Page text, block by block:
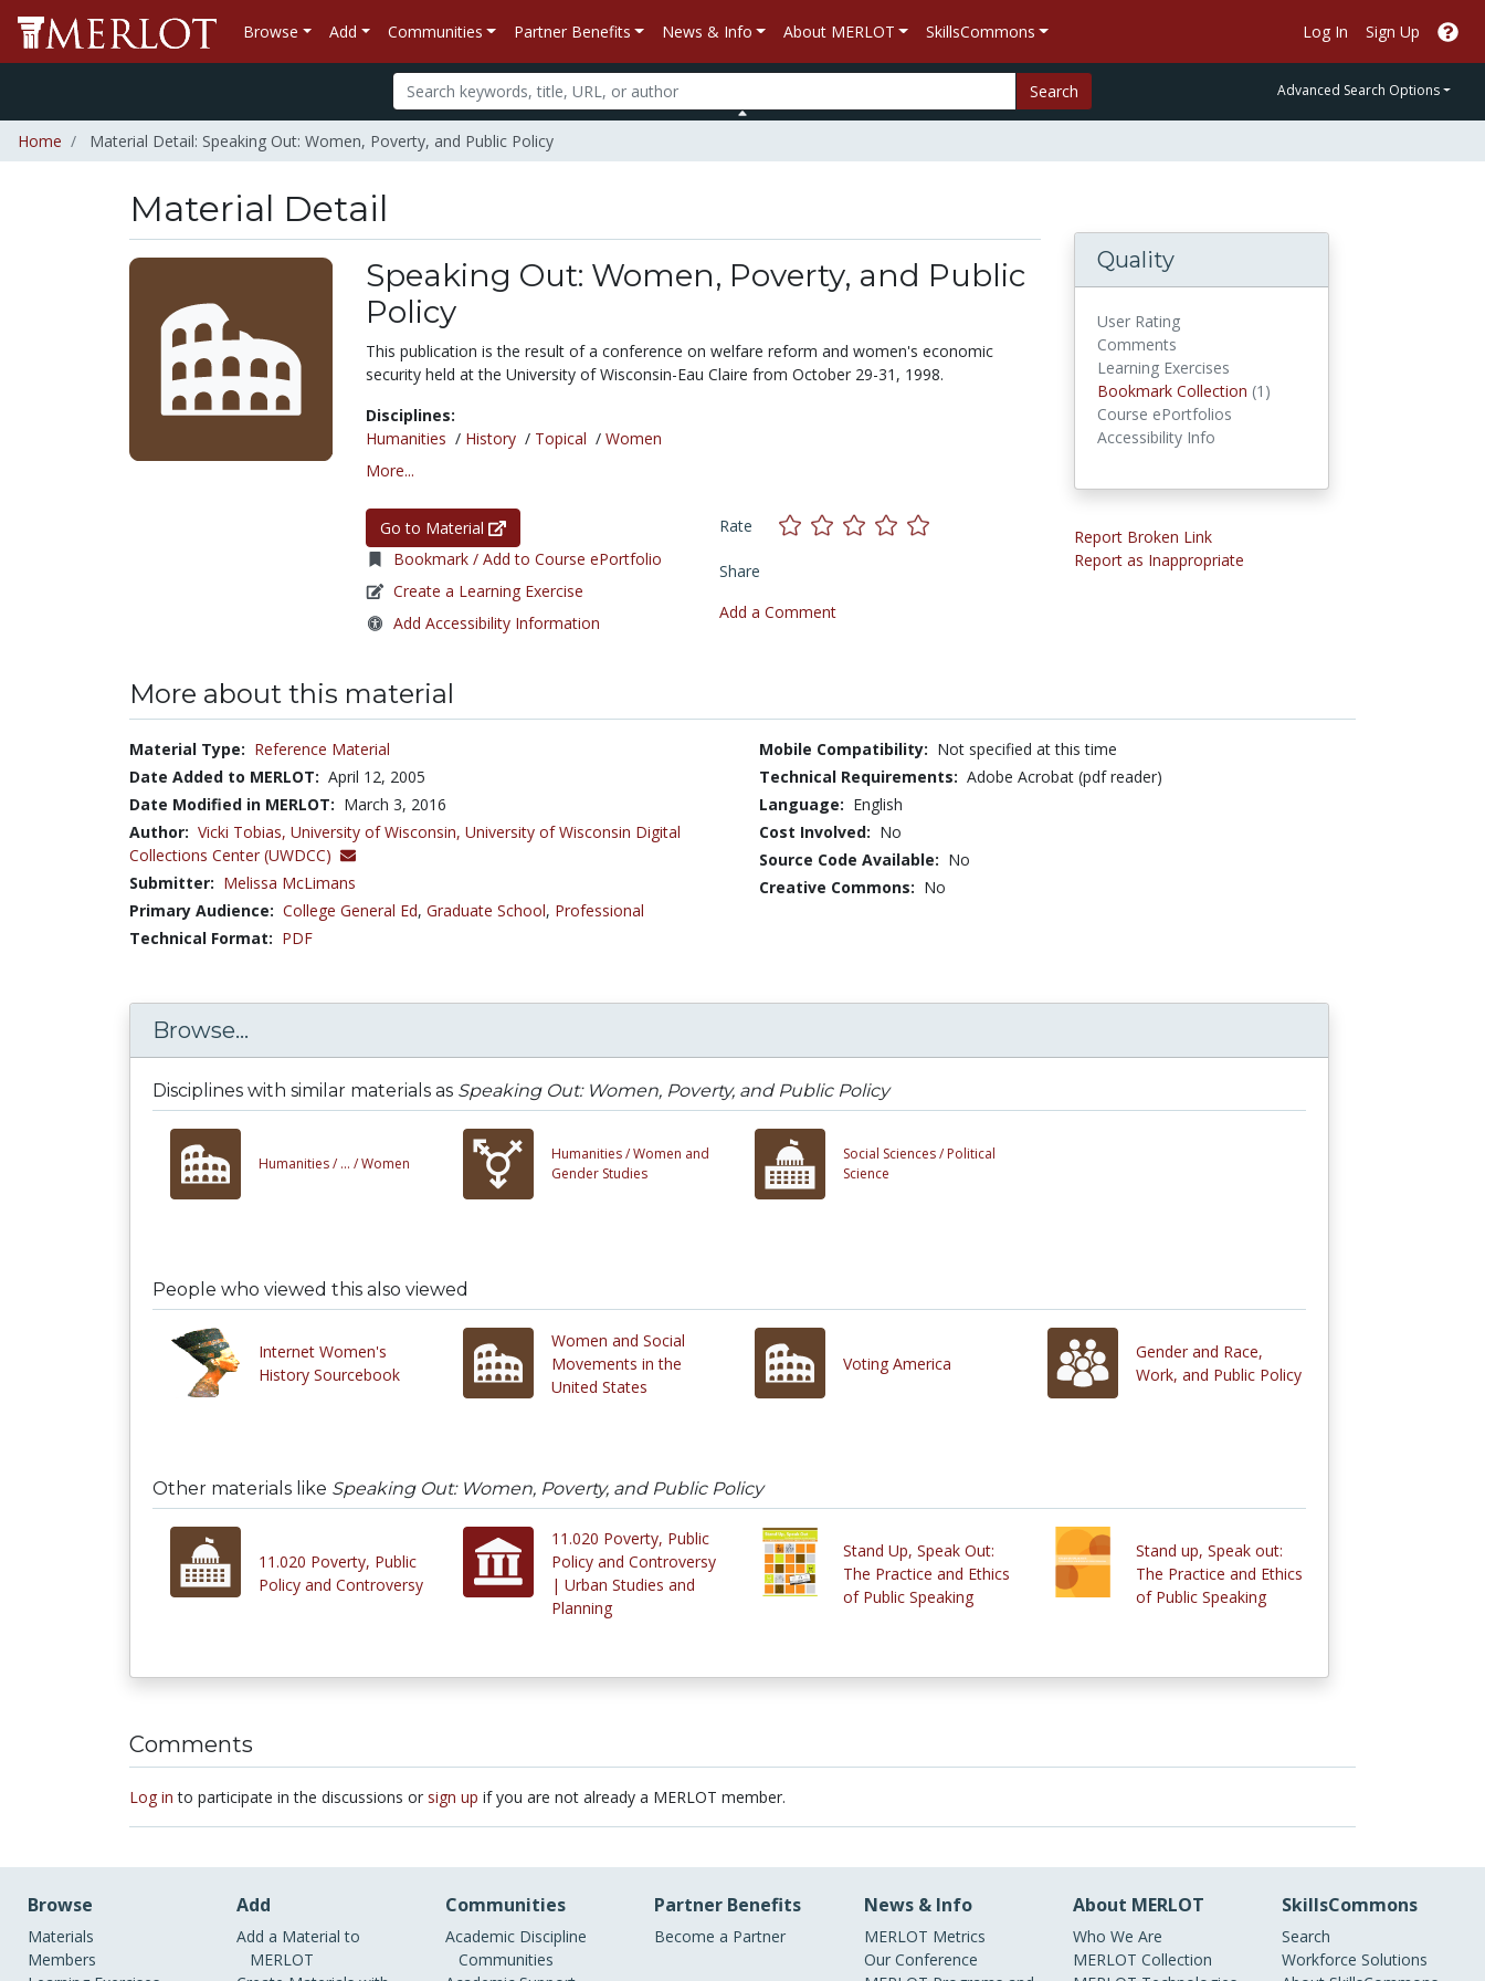
Browse Add Communities Partner Benefits News & Info About MERLOT SkillsCommons Log In Sign Up
Search Advanced Search Options
Home Material Detail: Speaking Out: Women, Poverty, and Public Policy
Material Detail
Speaking Out: Women, Poverty, and Public
Policy
This publication is the result of a conference on welfare reform and women's economic
security held at the University of Wisconsin-Eau Claire from October 29-31, 1998.
Disciplines:
Humanities / History/ Topical / Women
More...
Go to Material
Bookmark / Add to Course ePortfolio
Create a Learning Exercise
Add Accessibility Information
Rate
Share
Add a Comment
Quality
User Rating
Comments
Learning Exercises
Bookmark Collection (1)
Course ePortfolios
Accessibility Info
Report Broken Link
Report as Inappropriate
More about this material
Material Type: Reference Material
Date Added to MERLOT: April 12, 2005
Date Modified in MERLOT: March 3, 2016
Author: Vicki Tobias, University of Wisconsin, University of Wisconsin Digital
Collections Center (UWDCC)
Submitter: Melissa McLimans
Primary Audience: College General Ed, Graduate School, Professional
Technical Format: PDF
Mobile Compatibility: Not specified at this time
Technical Requirements: Adobe Acrobat (pdf reader)
Language: English
Cost Involved: No
Source Code Available: No
Creative Commons: No
Browse...
Disciplines with similar materials as Speaking Out: Women, Poverty, and Public Policy
Humanities / ... /Women
Humanities /Women and
Gender Studies
Social Sciences / Political
Science
People who viewed this also viewed
Internet Women's
History Sourcebook
Women and Social
Movements in the
United States
Voting America
Gender and Race,
Work, and Public Policy
Other materials like Speaking Out: Women, Poverty, and Public Policy
11.020 Poverty, Public
Policy and Controversy
11.020 Poverty, Public
Policy and Controversy
| Urban Studies and
Planning
Stand Up, Speak Out:
The Practice and Ethics
of Public Speaking
Stand up, Speak out:
The Practice and Ethics
of Public Speaking
Comments
Log in to participate in the discussions or sign up if you are not already a MERLOT member.
Browse
Materials
Members
Add
Add a Material to
MERLOT
Communities
Academic Discipline
Communities
Partner Benefits
Become a Partner
News & Info
MERLOT Metrics
Our Conference
About MERLOT
Who We Are
MERLOT Collection
SkillsCommons
Search
Workforce Solutions